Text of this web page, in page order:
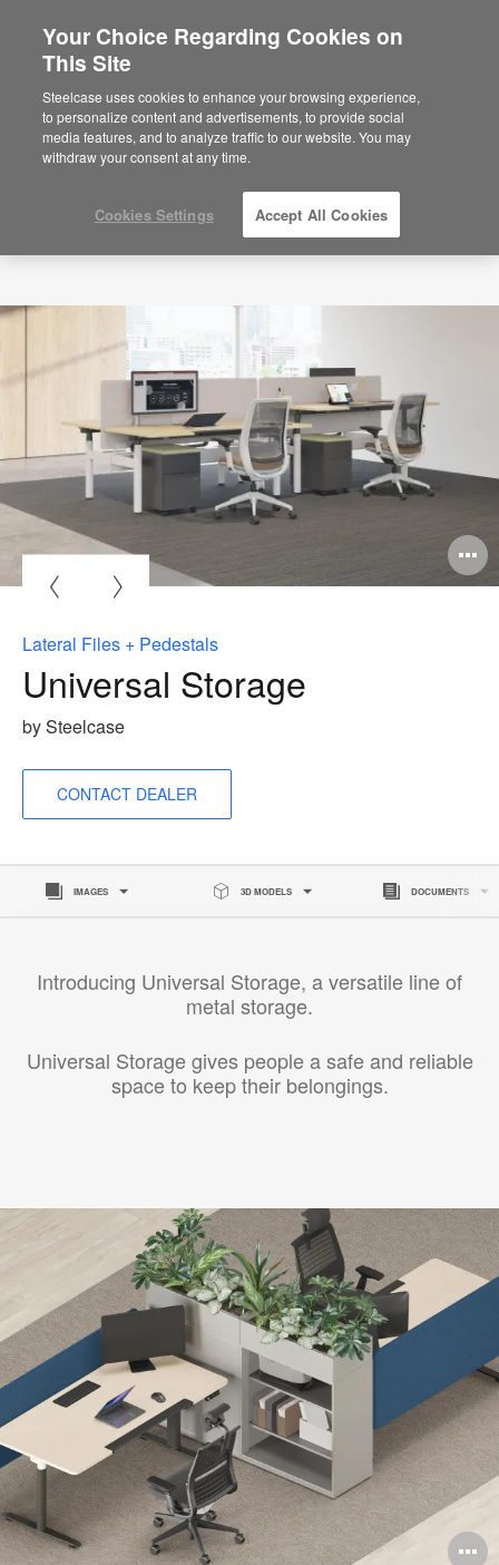
Are you in United States?
Would you like to see Products we sell in
your region?
Americas
English
Lateral Files + Pedestals
Universal Storage
by Steelcase
CONTACT DEALER
IMAGES 3D MODELS DOCUMENTS
Introducing Universal Storage, a versatile line of
metal storage.
Universal Storage gives people a safe and reliable
space to keep their belongings.
Your Choice Regarding Cookies on
This Site
Steelcase uses cookies to enhance your browsing experience,
to personalize content and advertisements, to provide social
media features, and to analyze traffic to our website. You may
withdraw your consent at any time.
Cookies Settings Accept All Cookies